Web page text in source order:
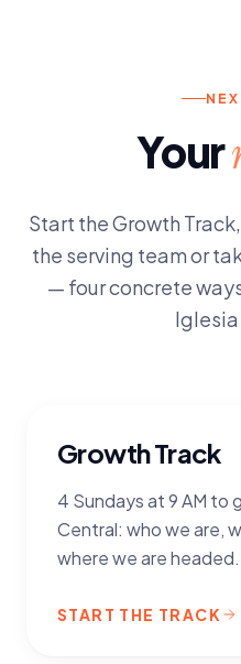
Your
Start the Growth
the serving team or
— four concrete
Growth Track
4 Sundays at 9 AM to
Central: who we are,
where we are
START THE TRACK